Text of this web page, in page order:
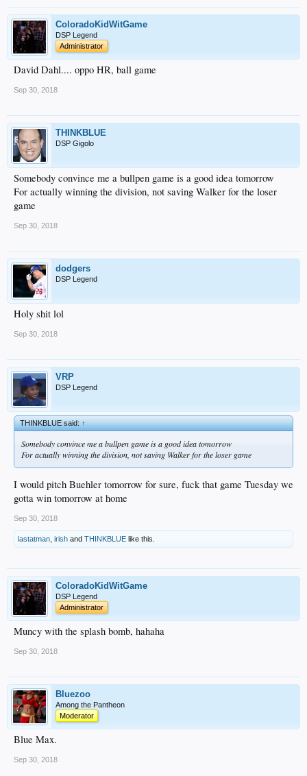
ColoradoKidWitGame
DSP Legend
Administrator
David Dahl.... oppo HR, ball game
Sep 30, 2018
THINKBLUE
DSP Gigolo
Somebody convince me a bullpen game is a good idea tomorrow
For actually winning the division, not saving Walker for the loser
game
Sep 30, 2018
dodgers
DSP Legend
Holy shit lol
Sep 30, 2018
VRP
DSP Legend
THINKBLUE said:↑
Somebody convince me a bullpen game is a good idea tomorrow
For actually winning the division, not saving Walker for the loser game
I would pitch Buehler tomorrow for sure, fuck that game Tuesday we
gotta win tomorrow at home
Sep 30, 2018
lastatman irish and THINKBLUE like this.
ColoradoKidWitGame
DSP Legend
Administrator
Muncy with the splash bomb, hahaha
Sep 30, 2018
Bluezoo
Among the Pantheon
Moderator
Blue Max.
Sep 30, 2018